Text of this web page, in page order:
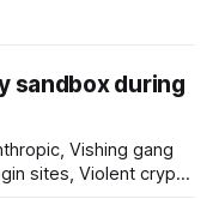
sandbox during
Vishing gang
sites, Violent crypto